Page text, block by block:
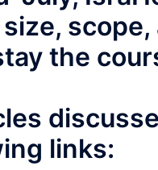
scope,
the
links: